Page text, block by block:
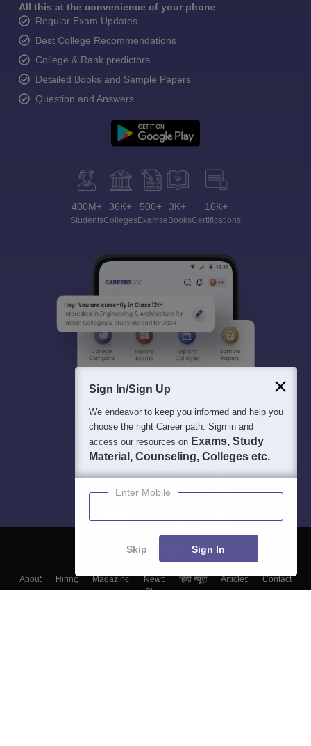
All this at the convenience of your phone
Regular Exam Updates
Best College Recommendations
College & Rank predictors
Detailed Books and Sample Papers
Question and Answers
400M+
Students
36K+
Colleges
500+
Exams
3K+
eBooks
16K+
Certifications
About Hiring Magazine News हिंदी न्यूज़ Articles
Contact
Blogs
Sign In/Sign Up
We endeavor to keep you informed and help you
choose the right Career path. Sign in and
access our resources on Exams, Study
Material, Counseling, Colleges etc.
Enter Mobile
Skip Sign In